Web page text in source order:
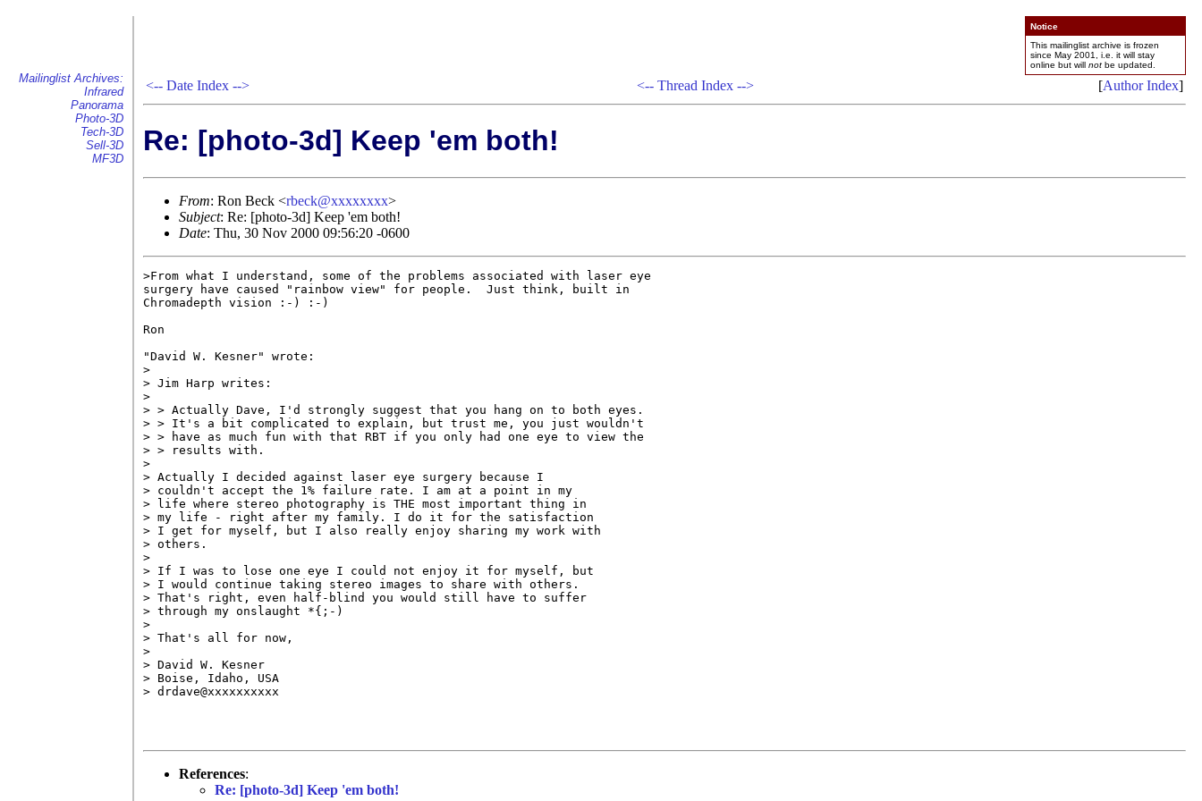
Mailinglist Archives:
Infrared
Panorama
Photo-3D
Tech-3D
Sell-3D
MF3D
Notice
This mailinglist archive is frozen
since May 2001, i.e. it will stay
online but will not be updated.
<-- Date Index --> <-- Thread Index --> [Author Index]
Re: [photo-3d] Keep 'em both!
From: Ron Beck <rbeck@xxxxxxxx>
Subject: Re: [photo-3d] Keep 'em both!
Date: Thu, 30 Nov 2000 09:56:20 -0600
>From what I understand, some of the problems associated with laser eye
surgery have caused "rainbow view" for people.  Just think, built in
Chromadepth vision :-) :-)
Ron
"David W. Kesner" wrote:
>
> Jim Harp writes:
>
> > Actually Dave, I'd strongly suggest that you hang on to both eyes.
> > It's a bit complicated to explain, but trust me, you just wouldn't
> > have as much fun with that RBT if you only had one eye to view the
> > results with.
>
> Actually I decided against laser eye surgery because I
> couldn't accept the 1% failure rate. I am at a point in my
> life where stereo photography is THE most important thing in
> my life - right after my family. I do it for the satisfaction
> I get for myself, but I also really enjoy sharing my work with
> others.
>
> If I was to lose one eye I could not enjoy it for myself, but
> I would continue taking stereo images to share with others.
> That's right, even half-blind you would still have to suffer
> through my onslaught *{;-)
>
> That's all for now,
>
> David W. Kesner
> Boise, Idaho, USA
> drdave@xxxxxxxxxx
References:
Re: [photo-3d] Keep 'em both!